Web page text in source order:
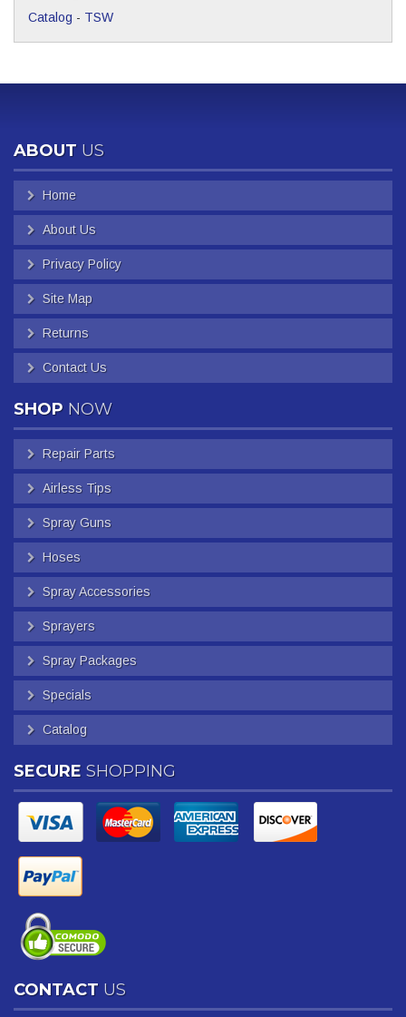
Catalog - TSW
ABOUT US
Home
About Us
Privacy Policy
Site Map
Returns
Contact Us
SHOP NOW
Repair Parts
Airless Tips
Spray Guns
Hoses
Spray Accessories
Sprayers
Spray Packages
Specials
Catalog
SECURE SHOPPING
CONTACT US